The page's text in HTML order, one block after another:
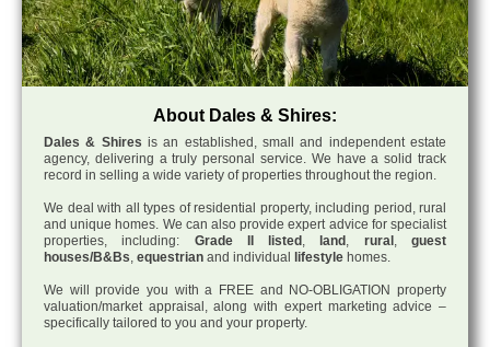
About Dales & Shires:
Dales & Shires is an established, small and independent estate
agency, delivering a truly personal service. We have a solid track
record in selling a wide variety of properties throughout the region.
We deal with all types of residential property, including period, rural
and unique homes. We can also provide expert advice for specialist
properties, including: Grade II listed , land , rural ,guest
houses/B&Bs, equestrian and individual lifestyle homes.
We will provide you with a FREE and NO-OBLIGATION property
valuation/market appraisal, along with expert marketing advice –
specifically tailored to you and your property.